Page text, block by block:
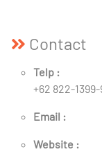
Contact
Telp :
+62 822-
Email :
Website :